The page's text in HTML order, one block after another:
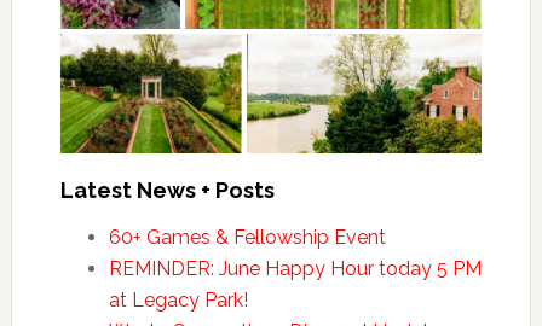
Latest News + Posts
60+ Games & Fellowship Event
REMINDER: June Happy Hour today 5 PM
at Legacy Park!